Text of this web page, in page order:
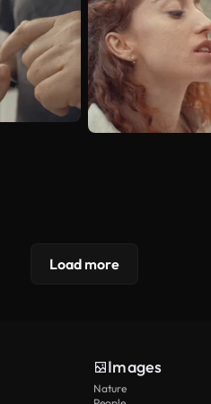
Load more
Images
Nature